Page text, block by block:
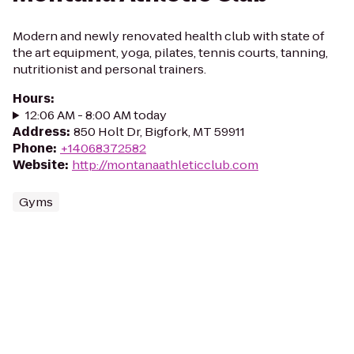
Modern and newly renovated health club with state of
the art equipment, yoga, pilates, tennis courts, tanning,
nutritionist and personal trainers.
Hours:
12:06 AM - 8:00 AM today
Address: 850 Holt Dr, Bigfork, MT 59911
Phone: +14068372582
Website: http://montanaathleticclub.com
Gyms